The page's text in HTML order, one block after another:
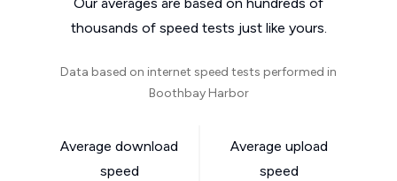
thousands of speed tests just like yours.
Data based on internet speed tests performed in
Boothbay Harbor
Average download
speed
Average upload
speed